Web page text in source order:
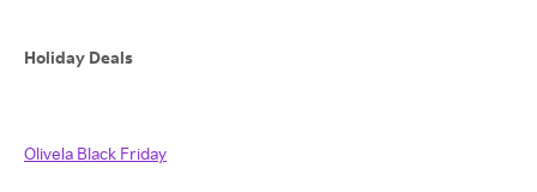
Holiday Deals
Olivela Black Friday